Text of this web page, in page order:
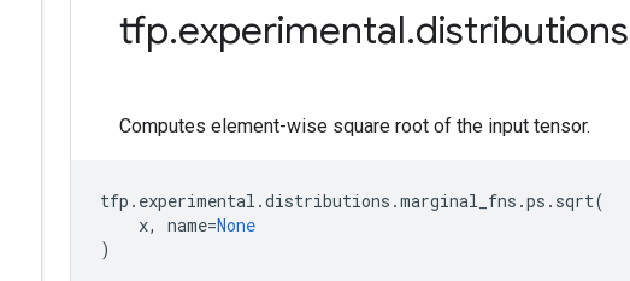
tfp.experimental.distributions
Computes element-wise square root of the input tensor.
tfp . experimental .distributions .marginal_fns .ps . sqrt(
x, name=None
)